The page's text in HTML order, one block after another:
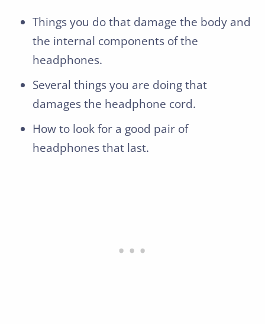
Things you do that damage the body and
the internal components of the
headphones.
Several things you are doing that
damages the headphone cord.
How to look for a good pair of
headphones that last.